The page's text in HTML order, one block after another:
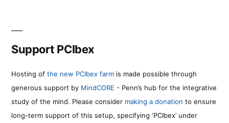
Support PCIbex
Hosting of the new PCIbex farm is made possible through
generous support by MindCORE - Penn’s hub for the integrative
study of the mind. Please consider making a donation to ensure
long-term support of this setup, specifying ‘PCIbex’ under